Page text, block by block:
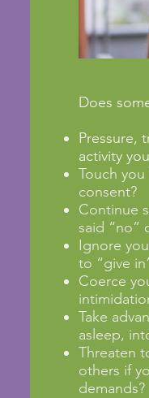
Does
Pressure,
activity
Touch
consent?
Continue
said “no”
Ignore
to “give
Coerce
Take
asleep,
Threaten
others if
demands?